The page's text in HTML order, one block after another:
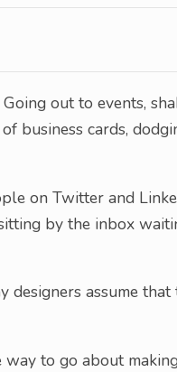
out to events,
business cards,
on Twitter and
by the inbox
assume that
way to go about